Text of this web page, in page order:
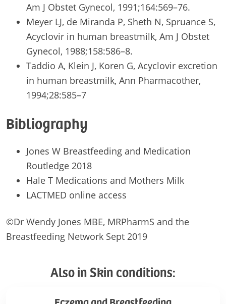
Am J Obstet Gynecol, 1991;164:569–76.
Meyer LJ, de Miranda P, Sheth N, Spruance S,
Acyclovir in human breastmilk, Am J Obstet
Gynecol, 1988;158:586–8.
Taddio A, Klein J, Koren G, Acyclovir excretion
in human breastmilk, Ann Pharmacother,
1994;28:585–7
Bibliography
Jones W Breastfeeding and Medication
Routledge 2018
Hale T Medications and Mothers Milk
LACTMED online access
©Dr Wendy Jones MBE, MRPharmS and the
Breastfeeding Network Sept 2019
Also in Skin conditions: